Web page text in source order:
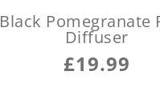
Black Pomegranate
Diffuser
£19.99